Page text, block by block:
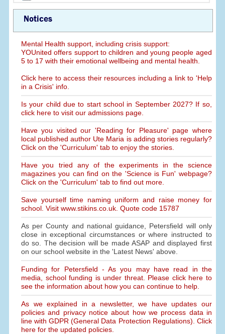
Notices
Mental Health support, including crisis support:
YOUnited offers support to children and young people aged
5 to 17 with their emotional wellbeing and mental health.
Click here to access their resources including a link to 'Help
in a Crisis' info.
Is your child due to start school in September 2027? If so,
click here to visit our admissions page.
Have you visited our 'Reading for Pleasure' page where
local published author Ute Maria is adding stories regularly?
Click on the 'Curriculum' tab to enjoy the stories.
Have you tried any of the experiments in the science
magazines you can find on the 'Science is Fun' webpage?
Click on the 'Curriculum' tab to find out more.
Save yourself time naming uniform and raise money for
school. Visit www.stikins.co.uk. Quote code 15787
As per County and national guidance, Petersfield will only
close in exceptional circumstances or where instructed to
do so. The decision will be made ASAP and displayed first
on our school website in the 'Latest News' above.
Funding for Petersfield - As you may have read in the
media, school funding is under threat. Please click here to
see the information about how you can continue to help.
As we explained in a newsletter, we have updates our
policies and privacy notice about how we process data in
line with GDPR (General Data Protection Regulations). Click
here for the updated policies.